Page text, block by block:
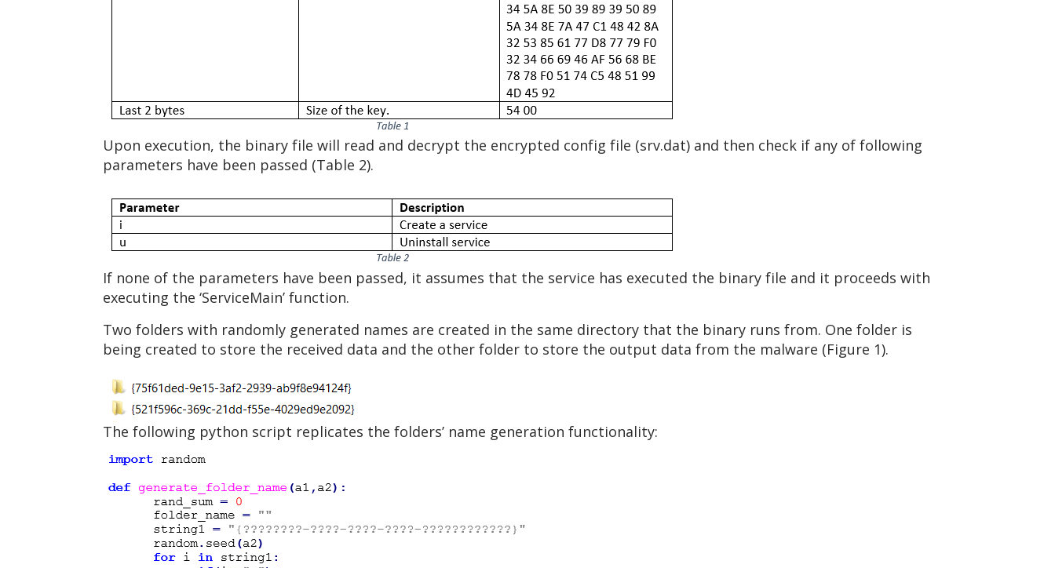
Upon execution, the binary file will read and decrypt the encrypted config file (srv.dat) and then check if any of following
parameters have been passed (Table 2).
If none of the parameters have been passed, it assumes that the service has executed the binary file and it proceeds with
executing the ‘ServiceMain’ function.
Two folders with randomly generated names are created in the same directory that the binary runs from. One folder is
being created to store the received data and the other folder to store the output data from the malware (Figure 1).
The following python script replicates the folders’ name generation functionality: